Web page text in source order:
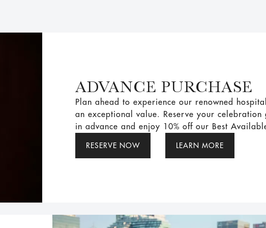
ADVANCE PURCHASE
Plan ahead to experience our renowned
an exceptional value. Reserve your celebration
in advance and enjoy 10% off our Best
RESERVE NOW LEARN MORE